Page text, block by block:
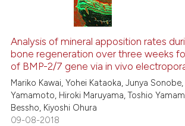
how this article has been
shows how a scientific paper
been cited by providing the
of the citation, a
describing whether
mentions, or contrasts
Citing Publications
Supporting
Mentioning
Contrasting
Analysis of mineral apposition rates
bone regeneration over three weeks
of BMP-2/7 gene via in vivo
Mariko Kawai, Yohei Kataoka, Junya
Yamamoto, Hiroki Maruyama, Toshio
Bessho, Kiyoshi Ohura
09-08-2018